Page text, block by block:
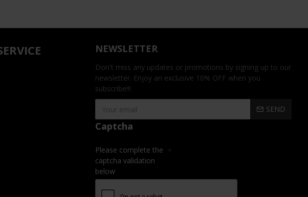
NEWSLETTER
Don't miss any updates or promotions by signing up to our
newsletter. Enjoy an exclusive 10% OFF when you
subscribe!!!
SEND
Captcha
Please complete the
captcha validation
below